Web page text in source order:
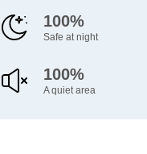
100%
Safe at night
100%
A quiet area